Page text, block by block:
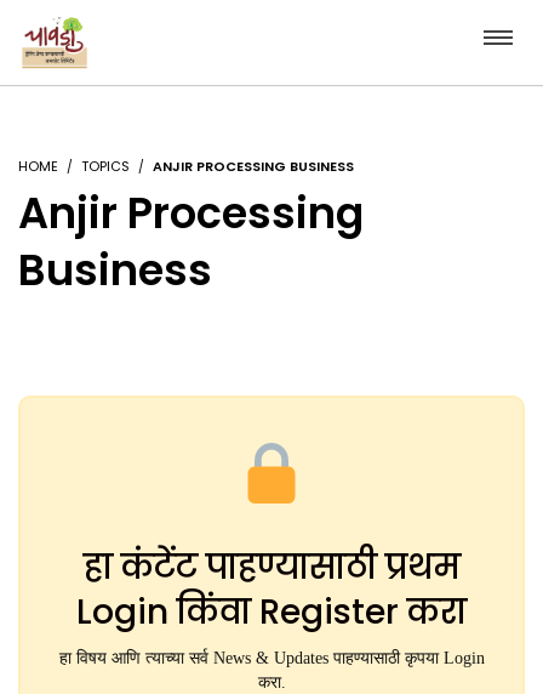
HOME TOPICS ANJIR PROCESSING BUSINESS
Anjir Processing
Business
हा कंटेंट पाहण्यासाठी प्रथम
Login किंवा Register करा
हा विषय आणि त्याच्या सर्व News & Updates पाहण्यासाठी कृपया Login
करा.